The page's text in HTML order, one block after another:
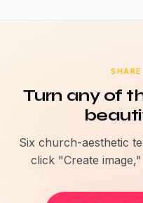
Turn any of
Six church-aesthetic
click "Create